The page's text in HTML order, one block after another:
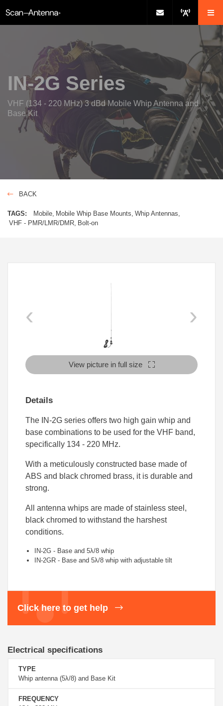
IN-2G Series
VHF (134 - 220 MHz) 3 dBd Mobile Whip Antenna and
Base Kit
BACK
TAGS: Mobile Mobile Whip Base Mounts Whip Antennas
VHF - PMR/LMR/DMR Bolt-on
‹ ›
View picture in full size
Details
The IN-2G series offers two high gain whip and
base combinations to be used for the VHF band,
specifically 134 - 220 MHz.
With a meticulously constructed base made of
ABS and black chromed brass, it is durable and
strong.
All antenna whips are made of stainless steel,
black chromed to withstand the harshest
conditions.
IN-2G - Base and 5λ/8 whip
IN-2GR - Base and 5λ/8 whip with adjustable tilt
Click here to get help
Electrical specifications
TYPE
Whip antenna (5λ/8) and Base Kit
FREQUENCY